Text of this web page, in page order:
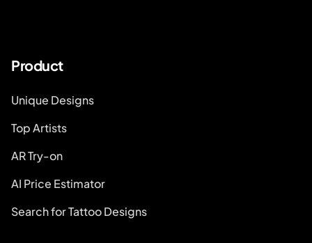
Product
Unique Designs
Top Artists
AR Try-on
AI Price Estimator
Search for Tattoo Designs